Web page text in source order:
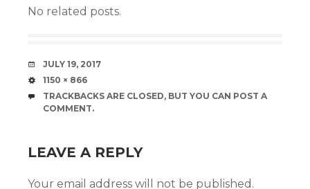
No related posts.
DATE
JULY 19, 2017
SIZE
1150 × 866
TRACKBACKS ARE CLOSED, BUT YOU CAN POST A
COMMENT.
LEAVE A REPLY
Your email address will not be published.